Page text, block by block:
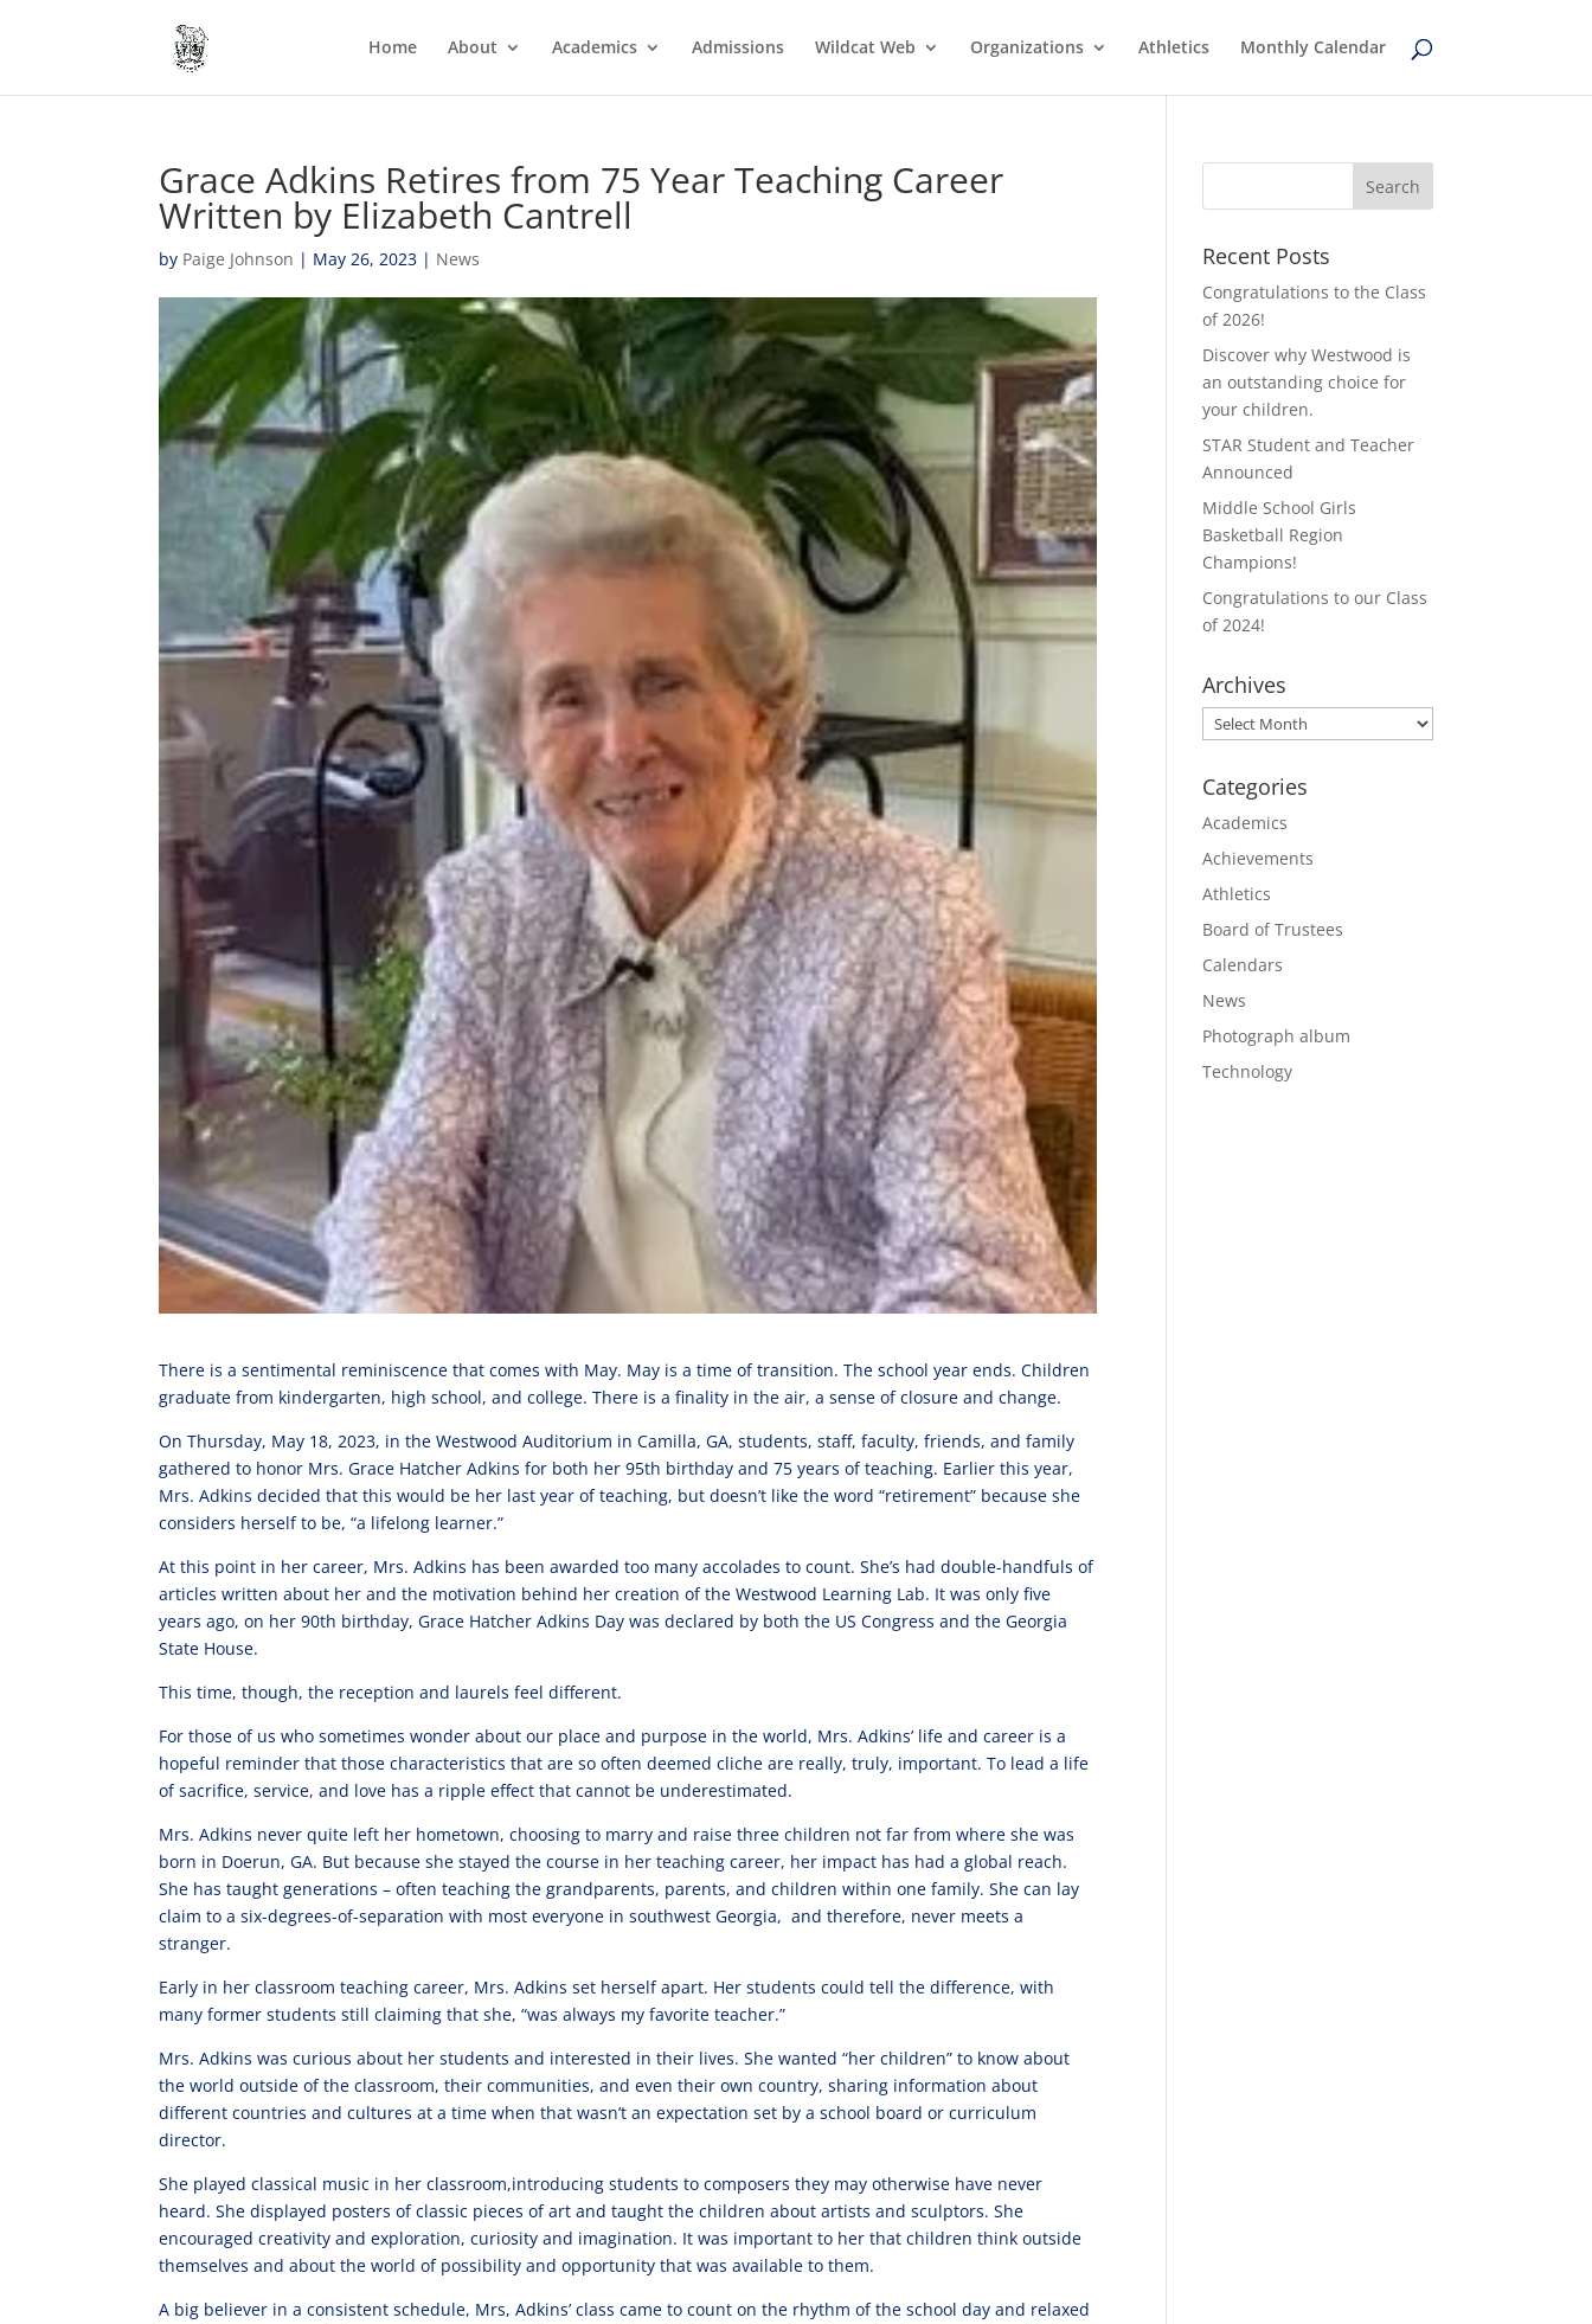
Home About Academics Admissions Wildcat Web Organizations Athletics Monthly Calendar
Grace Adkins Retires from 75 Year Teaching Career
Written by Elizabeth Cantrell
by Paige Johnson | May 26, 2023 | News
There is a sentimental reminiscence that comes with May. May is a time of transition. The school year ends. Children
graduate from kindergarten, high school, and college. There is a finality in the air, a sense of closure and change.
On Thursday, May 18, 2023, in the Westwood Auditorium in Camilla, GA, students, staff, faculty, friends, and family
gathered to honor Mrs. Grace Hatcher Adkins for both her 95th birthday and 75 years of teaching. Earlier this year,
Mrs. Adkins decided that this would be her last year of teaching, but doesn’t like the word “retirement” because she
considers herself to be, “a lifelong learner.”
At this point in her career, Mrs. Adkins has been awarded too many accolades to count. She’s had double-handfuls of
articles written about her and the motivation behind her creation of the Westwood Learning Lab. It was only five
years ago, on her 90th birthday, Grace Hatcher Adkins Day was declared by both the US Congress and the Georgia
State House.
This time, though, the reception and laurels feel different.
For those of us who sometimes wonder about our place and purpose in the world, Mrs. Adkins’ life and career is a
hopeful reminder that those characteristics that are so often deemed cliche are really, truly, important. To lead a life
of sacrifice, service, and love has a ripple effect that cannot be underestimated.
Mrs. Adkins never quite left her hometown, choosing to marry and raise three children not far from where she was
born in Doerun, GA. But because she stayed the course in her teaching career, her impact has had a global reach.
She has taught generations – often teaching the grandparents, parents, and children within one family. She can lay
claim to a six-degrees-of-separation with most everyone in southwest Georgia, and therefore, never meets a
stranger.
Early in her classroom teaching career, Mrs. Adkins set herself apart. Her students could tell the difference, with
many former students still claiming that she, “was always my favorite teacher.”
Mrs. Adkins was curious about her students and interested in their lives. She wanted “her children” to know about
the world outside of the classroom, their communities, and even their own country, sharing information about
different countries and cultures at a time when that wasn’t an expectation set by a school board or curriculum
director.
She played classical music in her classroom,introducing students to composers they may otherwise have never
heard. She displayed posters of classic pieces of art and taught the children about artists and sculptors. She
encouraged creativity and exploration, curiosity and imagination. It was important to her that children think outside
themselves and about the world of possibility and opportunity that was available to them.
A big believer in a consistent schedule, Mrs, Adkins’ class came to count on the rhythm of the school day and relaxed
Recent Posts
Congratulations to the Class
of 2026!
Discover why Westwood is
an outstanding choice for
your children.
STAR Student and Teacher
Announced
Middle School Girls
Basketball Region
Champions!
Congratulations to our Class
of 2024!
Archives
Archives
Categories
Academics
Achievements
Athletics
Board of Trustees
Calendars
News
Photograph album
Technology